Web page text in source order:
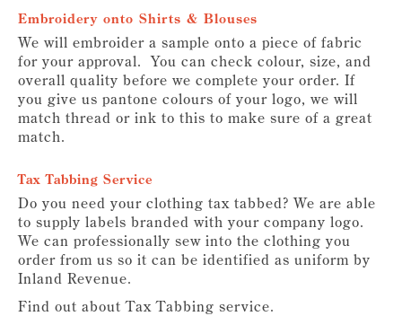
Embroidery onto Shirts & Blouses
We will embroider a sample onto a piece of fabric
for your approval. You can check colour, size, and
overall quality before we complete your order. If
you give us pantone colours of your logo, we will
match thread or ink to this to make sure of a great
match.
Tax Tabbing Service
Do you need your clothing tax tabbed? We are able
to supply labels branded with your company logo.
We can professionally sew into the clothing you
order from us so it can be identified as uniform by
Inland Revenue.
Find out about Tax Tabbing service.